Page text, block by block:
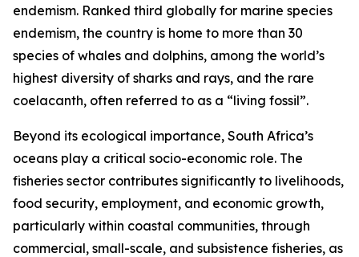
endemism. Ranked third globally for marine species
endemism, the country is home to more than 30
species of whales and dolphins, among the world’s
highest diversity of sharks and rays, and the rare
coelacanth, often referred to as a “living fossil”.
Beyond its ecological importance, South Africa’s
oceans play a critical socio-economic role. The
fisheries sector contributes significantly to livelihoods,
food security, employment, and economic growth,
particularly within coastal communities, through
commercial, small-scale, and subsistence fisheries, as